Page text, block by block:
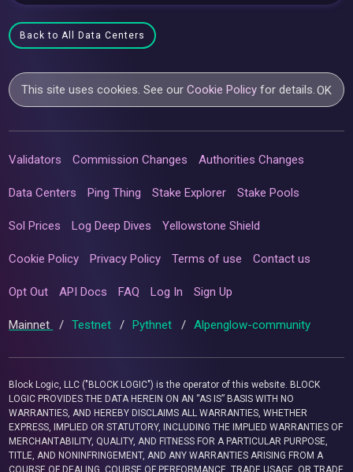
Back to All Data Centers
This site uses cookies. See ourCookie Policy for details.OK
Validators Commission Changes Authorities Changes
Data Centers Ping Thing Stake Explorer Stake Pools
Sol Prices Log Deep Dives Yellowstone Shield
Cookie Policy Privacy Policy Terms of use Contact us
Opt Out API Docs FAQ Log In Sign Up
Mainnet / Testnet / Pythnet / Alpenglow-community
Block Logic, LLC ("BLOCK LOGIC") is the operator of this website. BLOCK
LOGIC PROVIDES THE DATA HEREIN ON AN “AS IS” BASIS WITH NO
WARRANTIES, AND HEREBY DISCLAIMS ALL WARRANTIES, WHETHER
EXPRESS, IMPLIED OR STATUTORY, INCLUDING THE IMPLIED WARRANTIES OF
MERCHANTABILITY, QUALITY, AND FITNESS FOR A PARTICULAR PURPOSE,
TITLE, AND NONINFRINGEMENT, AND ANY WARRANTIES ARISING FROM A
COURSE OF DEALING, COURSE OF PERFORMANCE, TRADE USAGE, OR TRADE